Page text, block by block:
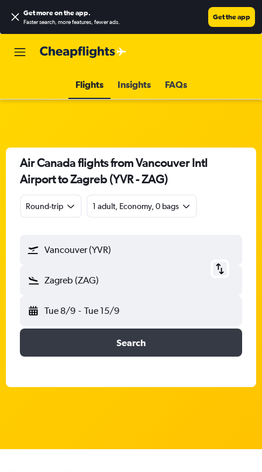
Get more on the app.
Faster search, more features, fewer ads.
Get the app
Flights Insights FAQs
Air Canada flights from Vancouver Intl
Airport to Zagreb (YVR - ZAG)
Round-trip 1 adult, Economy, 0 bags
Vancouver (YVR)
Zagreb (ZAG)
Tue 8/9 - Tue 15/9
Search